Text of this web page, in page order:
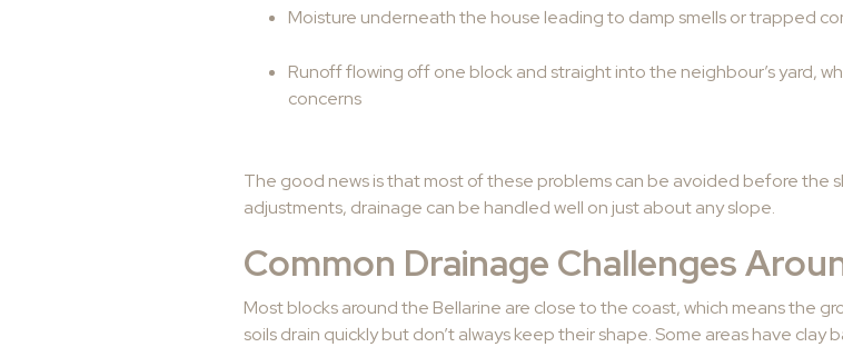
Moisture underneath the house leading to damp smells or trapped
Runoff flowing off one block and straight into the neighbour’s yard,
concerns
The good news is that most of these problems can be avoided before the
adjustments, drainage can be handled well on just about any slope.
Common Drainage Challenges
Most blocks around the Bellarine are close to the coast, which means the
soils drain quickly but don’t always keep their shape. Some areas have